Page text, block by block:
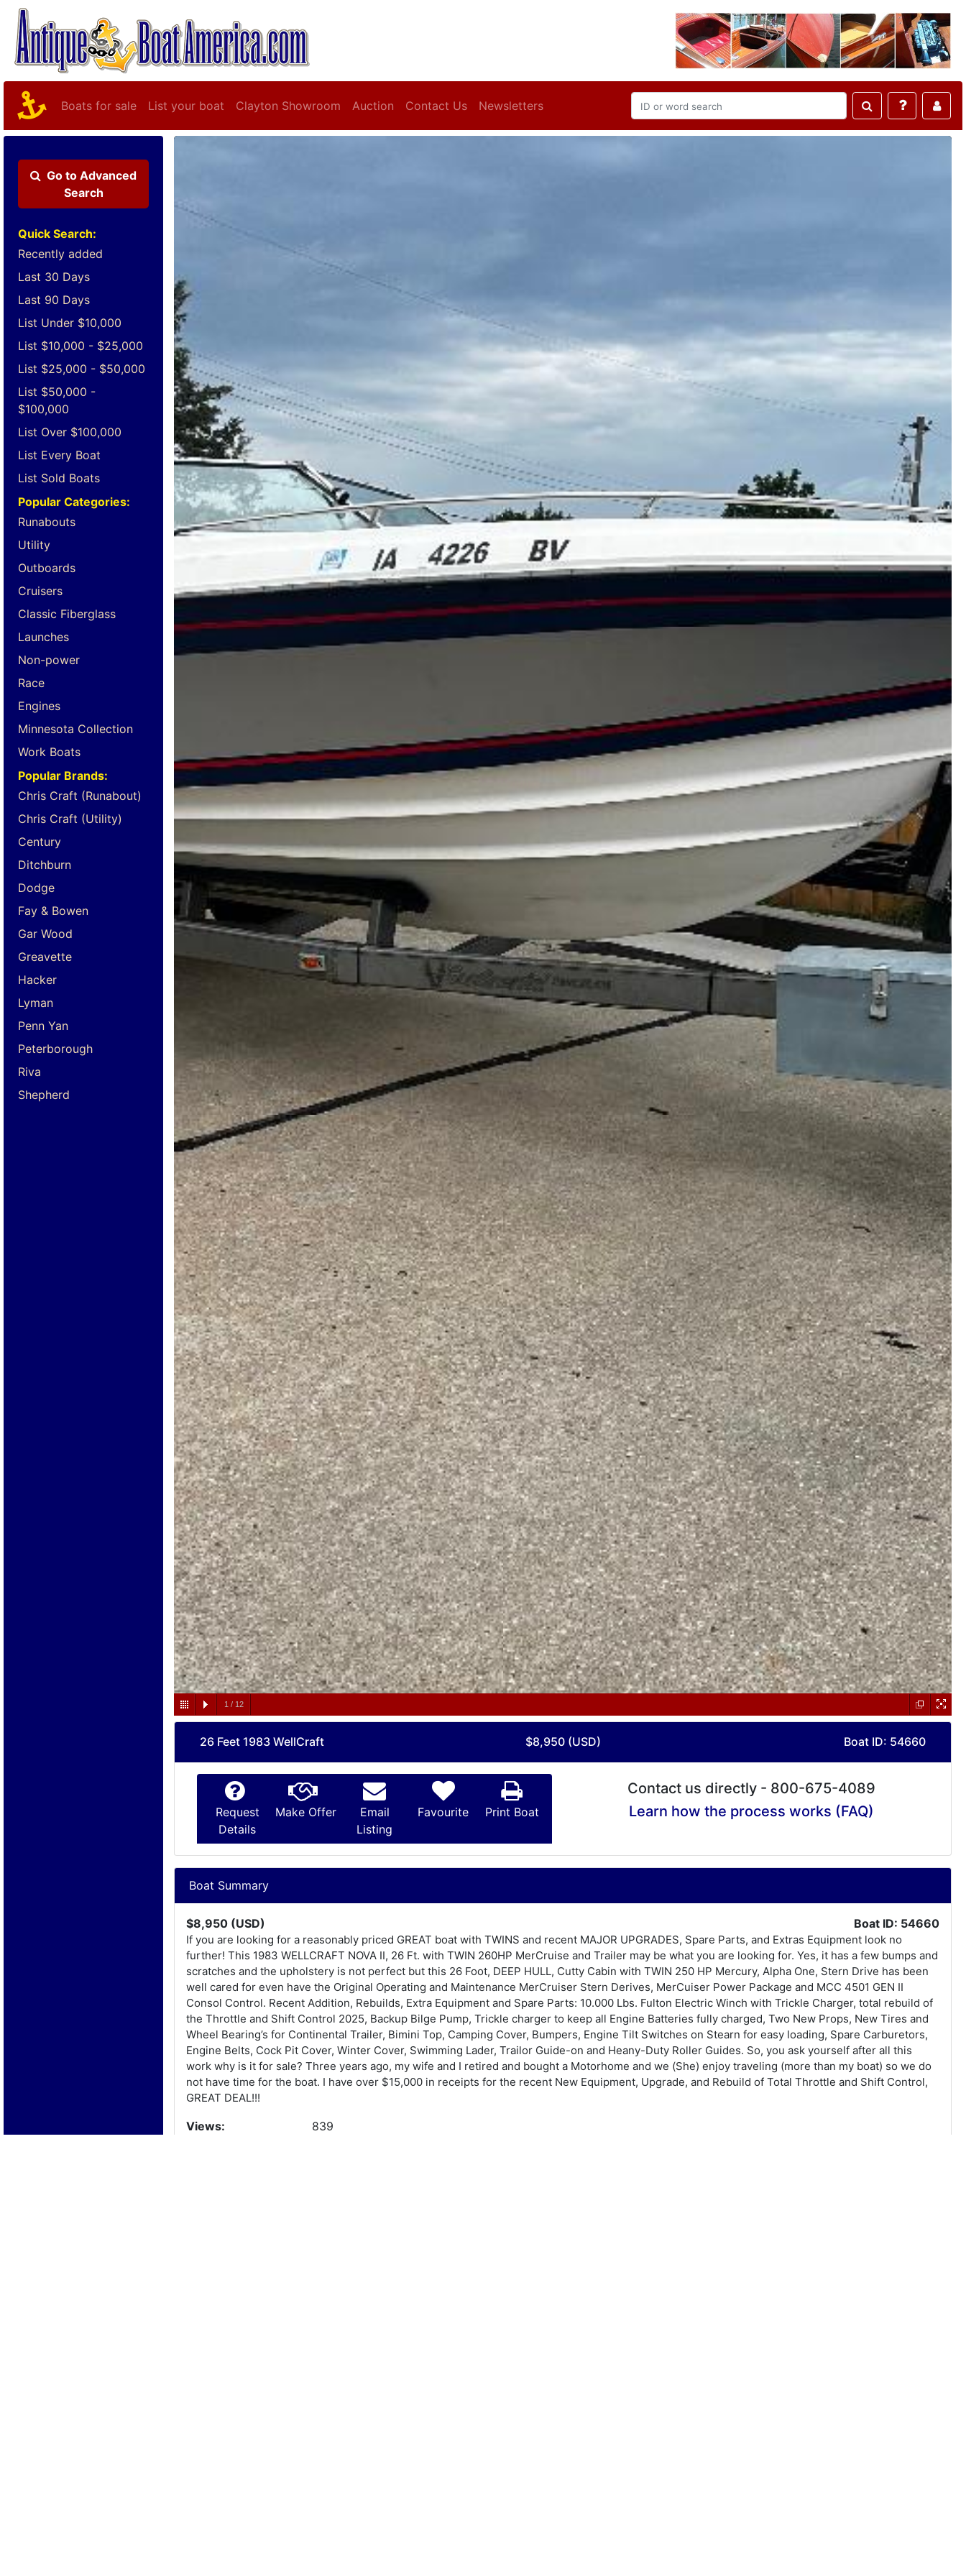
Boats for sale List your boat Clayton Showroom Auction Contact Us Newsletters
Go to Advanced
Search
Quick Search:
Recently added
Last 30 Days
Last 90 Days
List Under $10,000
List $10,000 - $25,000
List $25,000 - $50,000
List $50,000 -
$100,000
List Over $100,000
List Every Boat
List Sold Boats
Popular Categories:
Runabouts
Utility
Outboards
Cruisers
Classic Fiberglass
Launches
Non-power
Race
Engines
Minnesota Collection
Work Boats
Popular Brands:
Chris Craft (Runabout)
Chris Craft (Utility)
Century
Ditchburn
Dodge
Fay & Bowen
Gar Wood
Greavette
Hacker
Lyman
Penn Yan
Peterborough
Riva
Shepherd
1 / 12
26 Feet 1983 WellCraft $8,950 (USD) Boat ID: 54660
Request
Details
Make Offer
Email
Listing
Favourite Print Boat
Contact us directly - 800-675-4089
Learn how the process works (FAQ)
Boat Summary
$8,950 (USD) Boat ID: 54660
If you are looking for a reasonably priced GREAT boat with TWINS and recent MAJOR UPGRADES, Spare Parts, and Extras Equipment look no
further! This 1983 WELLCRAFT NOVA II, 26 Ft. with TWIN 260HP MerCruise and Trailer may be what you are looking for. Yes, it has a few bumps and
scratches and the upholstery is not perfect but this 26 Foot, DEEP HULL, Cutty Cabin with TWIN 250 HP Mercury, Alpha One, Stern Drive has been
well cared for even have the Original Operating and Maintenance MerCruiser Stern Derives, MerCuiser Power Package and MCC 4501 GEN II
Consol Control. Recent Addition, Rebuilds, Extra Equipment and Spare Parts: 10.000 Lbs. Fulton Electric Winch with Trickle Charger, total rebuild of
the Throttle and Shift Control 2025, Backup Bilge Pump, Trickle charger to keep all Engine Batteries fully charged, Two New Props, New Tires and
Wheel Bearing’s for Continental Trailer, Bimini Top, Camping Cover, Bumpers, Engine Tilt Switches on Stearn for easy loading, Spare Carburetors,
Engine Belts, Cock Pit Cover, Winter Cover, Swimming Lader, Trailor Guide-on and Heany-Duty Roller Guides. So, you ask yourself after all this
work why is it for sale? Three years ago, my wife and I retired and bought a Motorhome and we (She) enjoy traveling (more than my boat) so we do
not have time for the boat. I have over $15,000 in receipts for the recent New Equipment, Upgrade, and Rebuild of Total Throttle and Shift Control,
GREAT DEAL!!!
Views: 839